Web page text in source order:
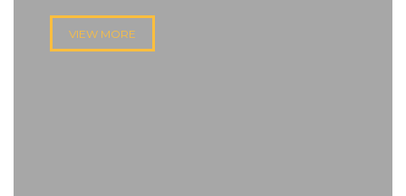
VIEW MORE